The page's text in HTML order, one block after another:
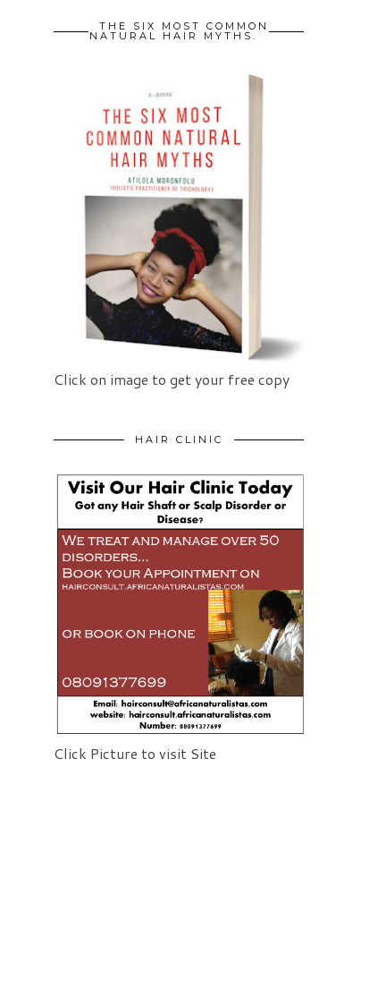
THE SIX MOST COMMON
NATURAL HAIR MYTHS.
Click on image to get your free copy
HAIR CLINIC
Click Picture to visit Site